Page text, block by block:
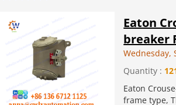
Eaton
breaker
Wednesday,
Quantity :
Eaton
frame type,